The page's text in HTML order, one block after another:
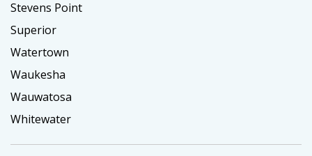
Stevens Point
Superior
Watertown
Waukesha
Wauwatosa
Whitewater